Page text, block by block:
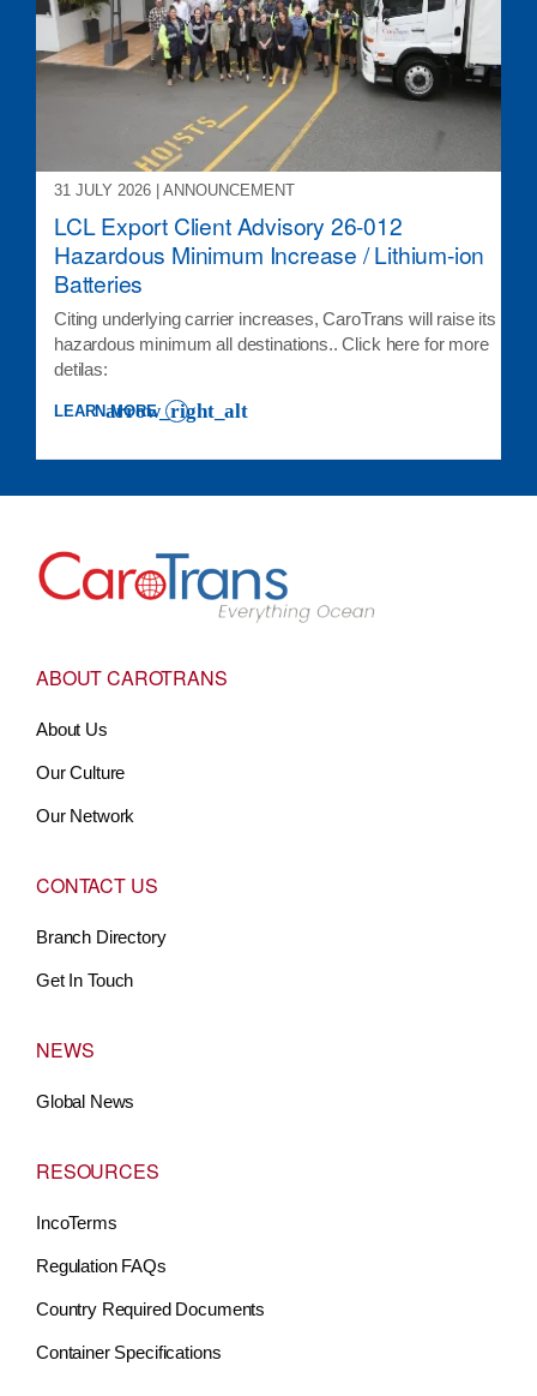
31 JULY 2026 | ANNOUNCEMENT
LCL Export Client Advisory 26-012
Hazardous Minimum Increase / Lithium-ion
Batteries
Citing underlying carrier increases, CaroTrans will raise its
hazardous minimum all destinations.. Click here for more
detilas:
LEARN MORE
: LCL EXPORT CLIENT ADVISORY 26-012 HAZARDOUS
Go to Home
ABOUT CAROTRANS
About Us
Our Culture
Our Network
CONTACT US
Branch Directory
Get In Touch
NEWS
Global News
RESOURCES
IncoTerms
Regulation FAQs
Country Required Documents
Container Specifications